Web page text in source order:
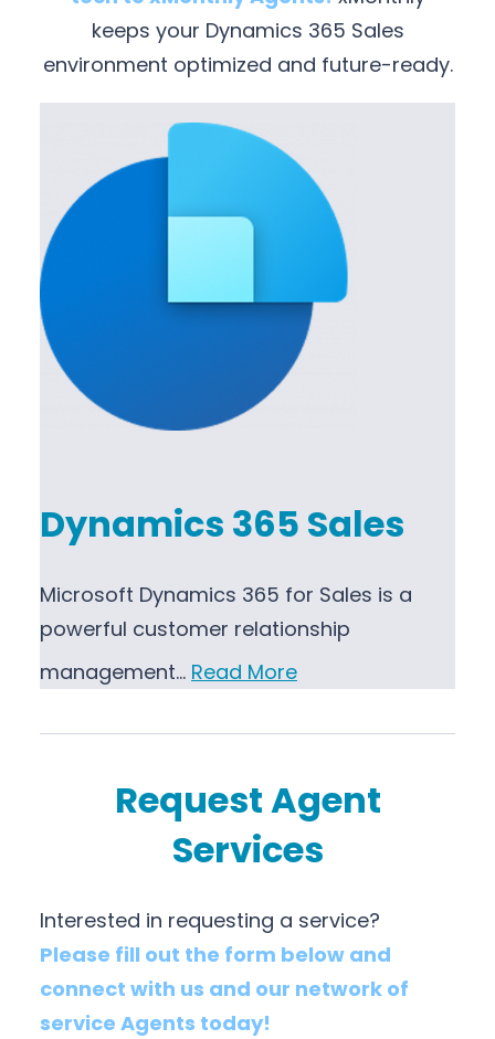
keeps your Dynamics 365 Sales
environment optimized and future-ready.
Dynamics 365 Sales
Microsoft Dynamics 365 for Sales is a
powerful customer relationship
management… Read More
Request Agent
Services
Interested in requesting a service?
Please fill out the form below and
connect with us and our network of
service Agents today!